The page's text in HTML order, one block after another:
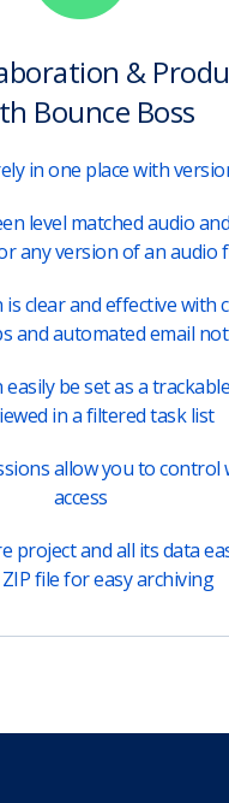
&
Bounce Boss
in one place with
level matched audio
any version of an audio
clear and effective with
and automated email
be set as a
in a filtered task list
allow you to control
access
project and all its data
file for easy archiving